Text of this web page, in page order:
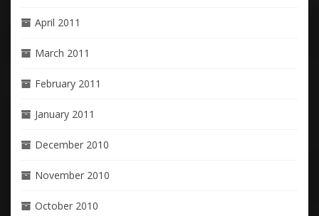
April 2011
March 2011
February 2011
January 2011
December 2010
November 2010
October 2010